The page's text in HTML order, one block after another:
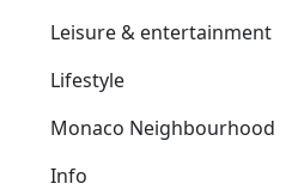
Leisure & entertainment
Lifestyle
Monaco Neighbourhood
Info